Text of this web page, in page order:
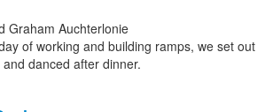
Graham Auchterlonie
of working and building ramps, we set out
danced after dinner.